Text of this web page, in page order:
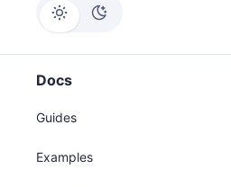
Docs
Guides
Examples